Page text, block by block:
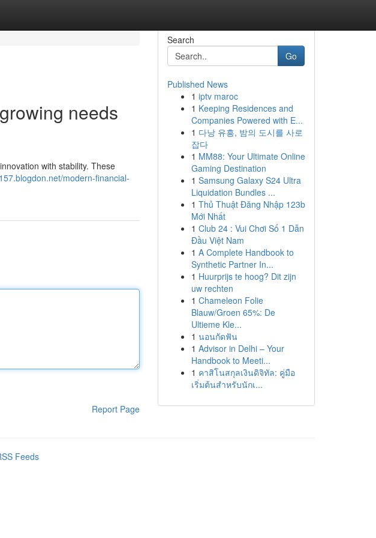
needs
with stability. These
modern-financial-
Report Page
Search
Go
Published News
1 iptv maroc
1 Keeping Residences and
Companies Powered with E...
1 다낭 유흥, 밤의 도시를 사로
잡다
1 MM88: Your Ultimate Online
Gaming Destination
1 Samsung Galaxy S24 Ultra
Liquidation Bundles ...
1 Thủ Thuật Đăng Nhập 123b
Mới Nhất
1 Club 24 : Vui Chơi Số 1 Dẫn
Đầu Việt Nam
1 A Complete Handbook to
Synthetic Partner In...
1 Huurprijs te hoog? Dit zijn
uw rechten
1 Chameleon Folie
Blauw/Groen 65%: De
Ultieme Kle...
1 นอนกัดฟัน
1 Advisor in Delhi – Your
Handbook to Meeti...
1 คาสิโนสกุลเงินดิจิทัล: คู่มือ
เริ่มต้นสำหรับนักเ...
Feeds